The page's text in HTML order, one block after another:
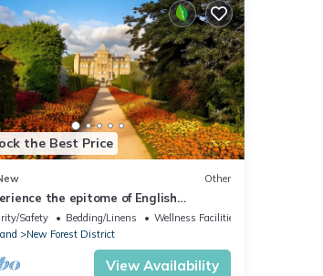
the Best Price
Other
the epitome of English
at English Countryside Estate.
Safety Bedding/Linens
Wellness Facilities
New Forest District
View Availability